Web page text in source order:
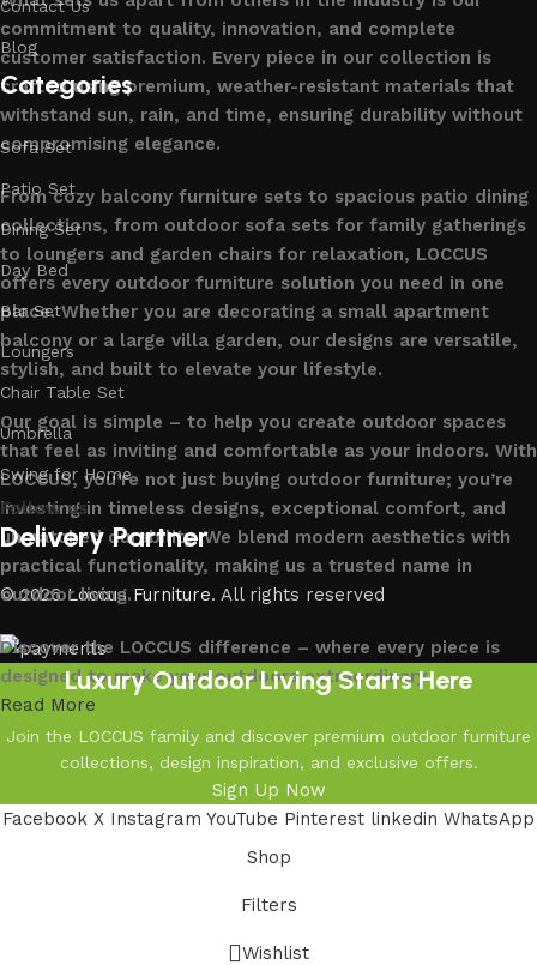
commitment to quality, innovation, and complete
customer satisfaction. Every piece in our collection is
crafted using premium, weather-resistant materials that
withstand sun, rain, and time, ensuring durability without
compromising elegance.
From cozy balcony furniture sets to spacious patio dining
collections, from outdoor sofa sets for family gatherings
to loungers and garden chairs for relaxation, LOCCUS
offers every outdoor furniture solution you need in one
place. Whether you are decorating a small apartment
balcony or a large villa garden, our designs are versatile,
stylish, and built to elevate your lifestyle.
Our goal is simple – to help you create outdoor spaces
that feel as inviting and comfortable as your indoors. With
LOCCUS, you’re not just buying outdoor furniture; you’re
investing in timeless designs, exceptional comfort, and
unmatched durability. We blend modern aesthetics with
practical functionality, making us a trusted name in
outdoor living.
Discover the LOCCUS difference – where every piece is
designed to make your outdoors extraordinary.
Read More
Contact Us
Blog
Categories
Sofa Set
Patio Set
Dining Set
Day Bed
Bar Set
Loungers
Chair Table Set
Umbrella
Swing for Home
Follow us
Delivery Partner
© 2026Loccus Furniture. All rights reserved
Luxury Outdoor Living Starts Here
Join the LOCCUS family and discover premium outdoor furniture
collections, design inspiration, and exclusive offers.
Sign Up Now
Facebook X Instagram YouTube Pinterest linkedin WhatsApp
Shop
Filters
Wishlist